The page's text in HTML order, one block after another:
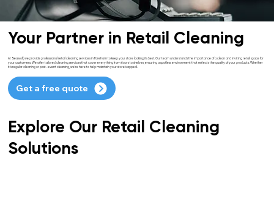
Your Partner in Retail Cleaning
At Seawolf, we provide professional retail cleaning services in Fareham to keep your store looking its best. Our team understands the importance of a clean and inviting retail space for
your customers. We offer tailored cleaning services that cover everything from floors to shelves, ensuring a spotless environment that reflects the quality of your products. Whether
it’s regular cleaning or post-event cleaning, we’re here to help maintain your store’s appeal.
Get a free quote
Explore Our Retail Cleaning
Solutions